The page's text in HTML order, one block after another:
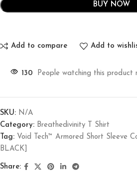
BUY NOW
Add to compare Add to
130 People watching this product
SKU: N/A
Category: Breathedivinity T Shirt
Tag: Void Tech™ Armored Short Sleeve
BLACK]
Share: